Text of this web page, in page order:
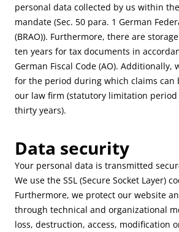
personal data collected by us within
mandate (Sec. 50 para. 1 German
(BRAO)). Furthermore, there are
ten years for tax documents in
German Fiscal Code (AO). Additionally,
for the period during which claims can
our law firm (statutory limitation
thirty years).
Data security
Your personal data is transmitted
We use the SSL (Secure Socket Layer)
Furthermore, we protect our website
through technical and organizational
loss, destruction, access, modification